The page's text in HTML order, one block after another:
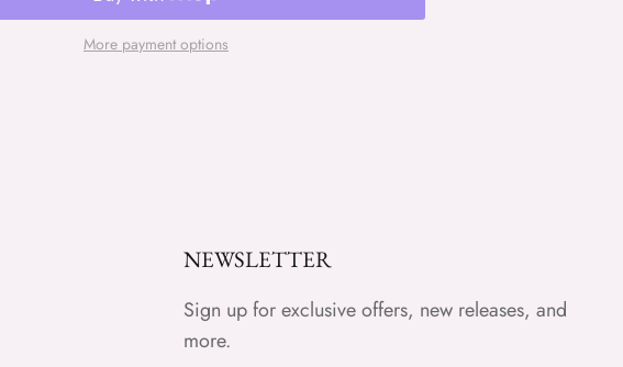
More payment options
NEWSLETTER
Sign up for exclusive offers, new releases, and
more.